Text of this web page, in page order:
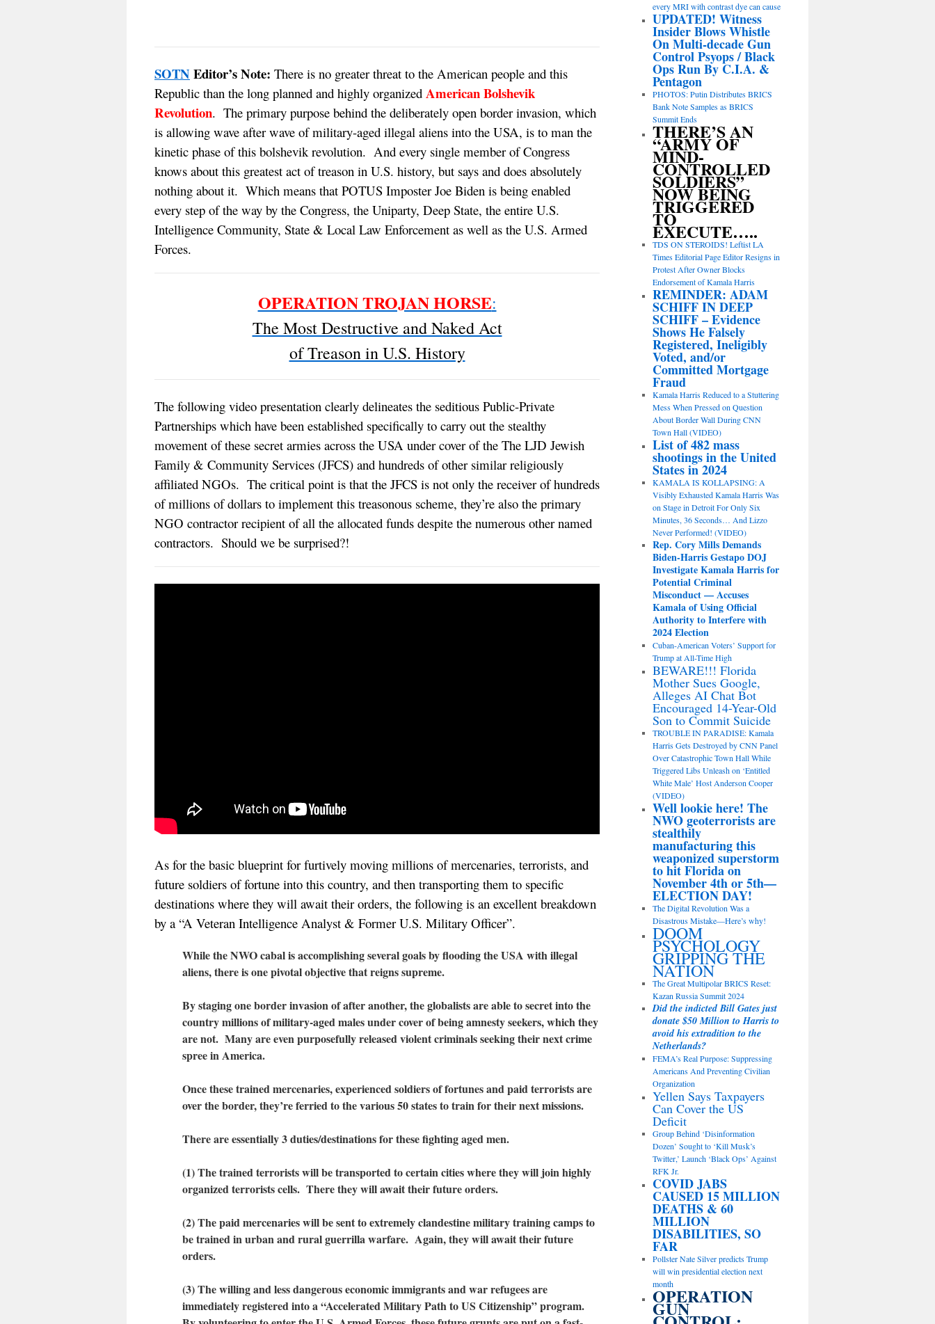
SOTN Editor’s Note: There is no greater threat to the American people and this
Republic than the long planned and highly organized American Bolshevik
Revolution. The primary purpose behind the deliberately open border invasion, which
is allowing wave after wave of military-aged illegal aliens into the USA, is to man the
kinetic phase of this bolshevik revolution. And every single member of Congress
knows about this greatest act of treason in U.S. history, but says and does absolutely
nothing about it. Which means that POTUS Imposter Joe Biden is being enabled
every step of the way by the Congress, the Uniparty, Deep State, the entire U.S.
Intelligence Community, State & Local Law Enforcement as well as the U.S. Armed
Forces.
OPERATION TROJAN HORSE:
The Most Destructive and Naked Act
of Treason in U.S. History
The following video presentation clearly delineates the seditious Public-Private
Partnerships which have been established specifically to carry out the stealthy
movement of these secret armies across the USA under cover of the The LJD Jewish
Family & Community Services (JFCS) and hundreds of other similar religiously
affiliated NGOs. The critical point is that the JFCS is not only the receiver of hundreds
of millions of dollars to implement this treasonous scheme, they’re also the primary
NGO contractor recipient of all the allocated funds despite the numerous other named
contractors. Should we be surprised?!
As for the basic blueprint for furtively moving millions of mercenaries, terrorists, and
future soldiers of fortune into this country, and then transporting them to specific
destinations where they will await their orders, the following is an excellent breakdown
by a “A Veteran Intelligence Analyst & Former U.S. Military Officer”.
While the NWO cabal is accomplishing several goals by flooding the USA with illegal
aliens, there is one pivotal objective that reigns supreme.
By staging one border invasion of after another, the globalists are able to secret into the
country millions of military-aged males under cover of being amnesty seekers, which they
are not. Many are even purposefully released violent criminals seeking their next crime
spree in America.
Once these trained mercenaries, experienced soldiers of fortunes and paid terrorists are
over the border, they’re ferried to the various 50 states to train for their next missions.
There are essentially 3 duties/destinations for these fighting aged men.
(1) The trained terrorists will be transported to certain cities where they will join highly
organized terrorists cells. There they will await their future orders.
(2) The paid mercenaries will be sent to extremely clandestine military training camps to
be trained in urban and rural guerrilla warfare. Again, they will await their future
orders.
(3) The willing and less dangerous economic immigrants and war refugees are
immediately registered into a “Accelerated Military Path to US Citizenship” program.
every MRI with contrast dye can cause
UPDATED! Witness
Insider Blows Whistle
On Multi-decade Gun
Control Psyops / Black
Ops Run By C.I.A. &
Pentagon
PHOTOS: Putin Distributes BRICS
Bank Note Samples as BRICS
Summit Ends
THERE’S AN
“ARMY OF
MIND-
CONTROLLED
SOLDIERS”
NOW BEING
TRIGGERED
TO
EXECUTE…..
TDS ON STEROIDS! Leftist LA
Times Editorial Page Editor Resigns in
Protest After Owner Blocks
Endorsement of Kamala Harris
REMINDER: ADAM
SCHIFF IN DEEP
SCHIFF – Evidence
Shows He Falsely
Registered, Ineligibly
Voted, and/or
Committed Mortgage
Fraud
Kamala Harris Reduced to a Stuttering
Mess When Pressed on Question
About Border Wall During CNN
Town Hall (VIDEO)
List of 482 mass
shootings in the United
States in 2024
KAMALA IS KOLLAPSING: A
Visibly Exhausted Kamala Harris Was
on Stage in Detroit For Only Six
Minutes, 36 Seconds… And Lizzo
Never Performed! (VIDEO)
Rep. Cory Mills Demands
Biden-Harris Gestapo DOJ
Investigate Kamala Harris for
Potential Criminal
Misconduct — Accuses
Kamala of Using Official
Authority to Interfere with
2024 Election
Cuban-American Voters’ Support for
Trump at All-Time High
BEWARE!!! Florida
Mother Sues Google,
Alleges AI Chat Bot
Encouraged 14-Year-Old
Son to Commit Suicide
TROUBLE IN PARADISE: Kamala
Harris Gets Destroyed by CNN Panel
Over Catastrophic Town Hall While
Triggered Libs Unleash on ‘Entitled
White Male’ Host Anderson Cooper
(VIDEO)
Well lookie here! The
NWO geoterrorists are
stealthily
manufacturing this
weaponized superstorm
to hit Florida on
November 4th or 5th—
ELECTION DAY!
The Digital Revolution Was a
Disastrous Mistake—Here’s why!
DOOM
PSYCHOLOGY
GRIPPING THE
NATION
The Great Multipolar BRICS Reset:
Kazan Russia Summit 2024
Did the indicted Bill Gates just
donate $50 Million to Harris to
avoid his extradition to the
Netherlands?
FEMA’s Real Purpose: Suppressing
Americans And Preventing Civilian
Organization
Yellen Says Taxpayers
Can Cover the US
Deficit
Group Behind ‘Disinformation
Dozen’ Sought to ‘Kill Musk’s
Twitter,’ Launch ‘Black Ops’ Against
RFK Jr.
COVID JABS
CAUSED 15 MILLION
DEATHS & 60
MILLION
DISABILITIES, SO
FAR
Pollster Nate Silver predicts Trump
will win presidential election next
month
OPERATION
GUN